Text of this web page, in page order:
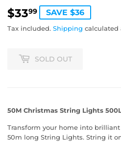
$3399 $33.99
SAVE $36
Tax included. Shipping calculated
SOLD OUT
50M Christmas String Lights
Transform your home into
50m long String Lights. String it